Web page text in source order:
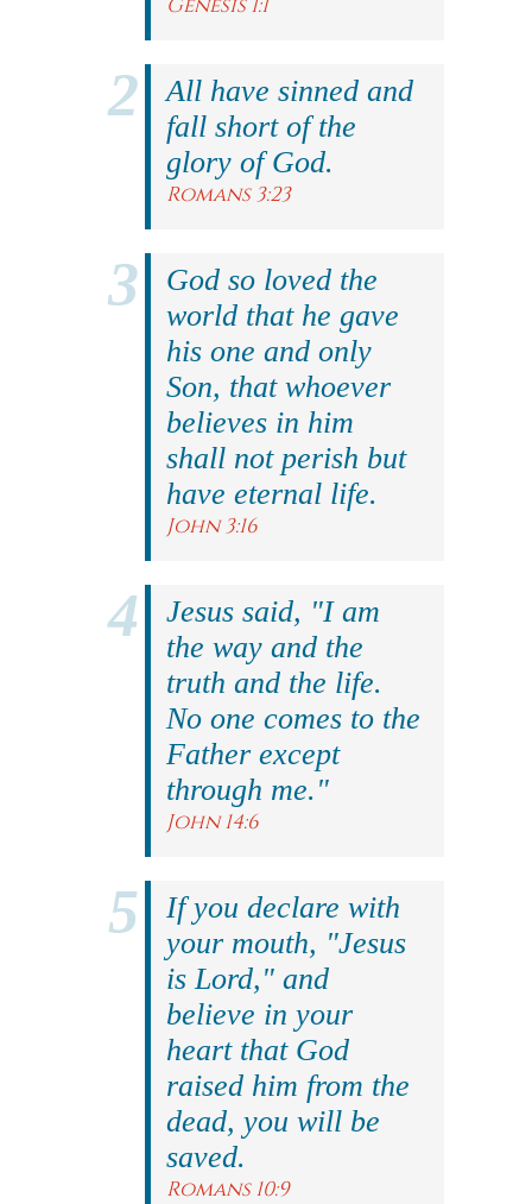
All have sinned and
fall short of the
glory of God.
Romans 3:23
God so loved the
world that he gave
his one and only
Son, that whoever
believes in him
shall not perish but
have eternal life.
John 3:16
Jesus said, "I am
the way and the
truth and the life.
No one comes to the
Father except
through me."
John 14:6
If you declare with
your mouth, "Jesus
is Lord," and
believe in your
heart that God
raised him from the
dead, you will be
saved.
Romans 10:9